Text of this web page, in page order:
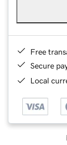
Free
Secure
Local